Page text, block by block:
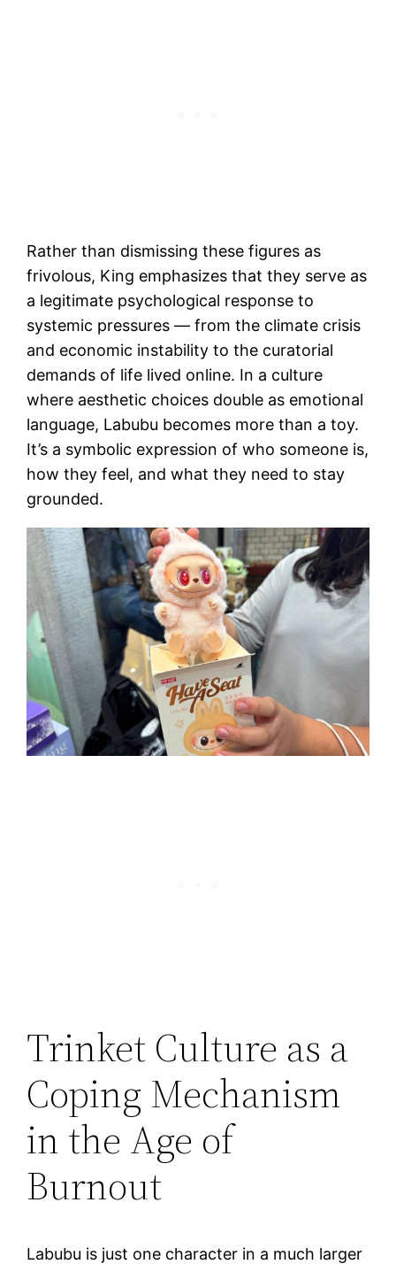
Rather than dismissing these figures as
frivolous, King emphasizes that they serve as
a legitimate psychological response to
systemic pressures — from the climate crisis
and economic instability to the curatorial
demands of life lived online. In a culture
where aesthetic choices double as emotional
language, Labubu becomes more than a toy.
It’s a symbolic expression of who someone is,
how they feel, and what they need to stay
grounded.
Trinket Culture as a
Coping Mechanism
in the Age of
Burnout
Labubu is just one character in a much larger